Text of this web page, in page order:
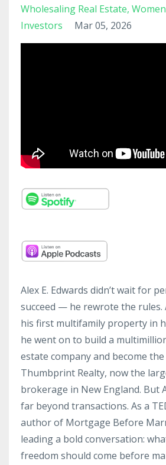
Wholesaling Real Estate
Investors
Mar 05, 2026
Alex E. Edwards didn’t wait for
succeed — he rewrote the
his first multifamily property in
he went on to build a
estate company and become
Thumbprint Realty, now the
brokerage in New England. But
far beyond transactions. As a
author of Mortgage Before
leading a bold conversation:
freedom should come before